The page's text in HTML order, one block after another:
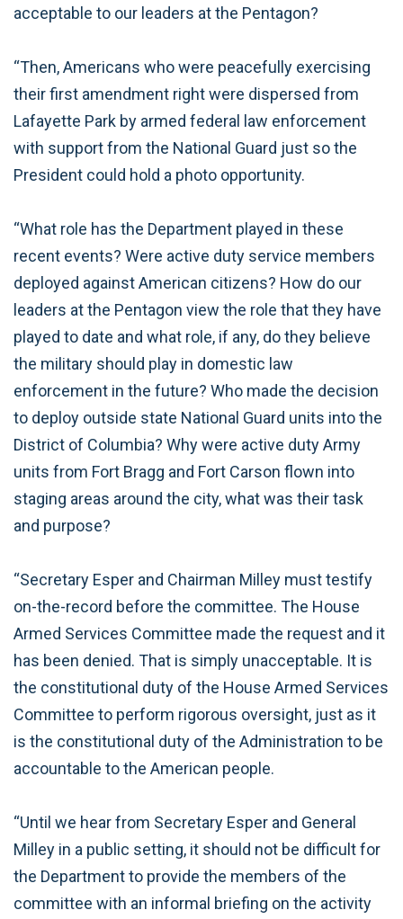
acceptable to our leaders at the Pentagon?
“Then, Americans who were peacefully exercising
their first amendment right were dispersed from
Lafayette Park by armed federal law enforcement
with support from the National Guard just so the
President could hold a photo opportunity.
“What role has the Department played in these
recent events? Were active duty service members
deployed against American citizens? How do our
leaders at the Pentagon view the role that they have
played to date and what role, if any, do they believe
the military should play in domestic law
enforcement in the future? Who made the decision
to deploy outside state National Guard units into the
District of Columbia? Why were active duty Army
units from Fort Bragg and Fort Carson flown into
staging areas around the city, what was their task
and purpose?
“Secretary Esper and Chairman Milley must testify
on-the-record before the committee. The House
Armed Services Committee made the request and it
has been denied. That is simply unacceptable. It is
the constitutional duty of the House Armed Services
Committee to perform rigorous oversight, just as it
is the constitutional duty of the Administration to be
accountable to the American people.
“Until we hear from Secretary Esper and General
Milley in a public setting, it should not be difficult for
the Department to provide the members of the
committee with an informal briefing on the activity